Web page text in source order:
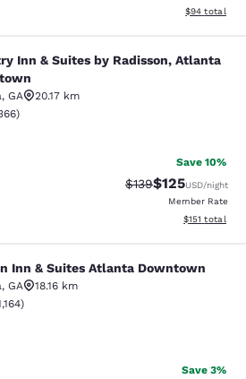
View
$94 total
Suites by Radisson,
Inn & Suites by Radisson, Atlanta
, GA
20.17 km
rating. Fair. 366 reviews
)
Save 10%
Strikethrough Rate:
$139Discounted
$125USD/night
Member Rate
View
$151 total
Suites Atlanta
Inn & Suites Atlanta Downtown
, GA
18.16 km
rating. Good. 1164 reviews
)
Save 3%